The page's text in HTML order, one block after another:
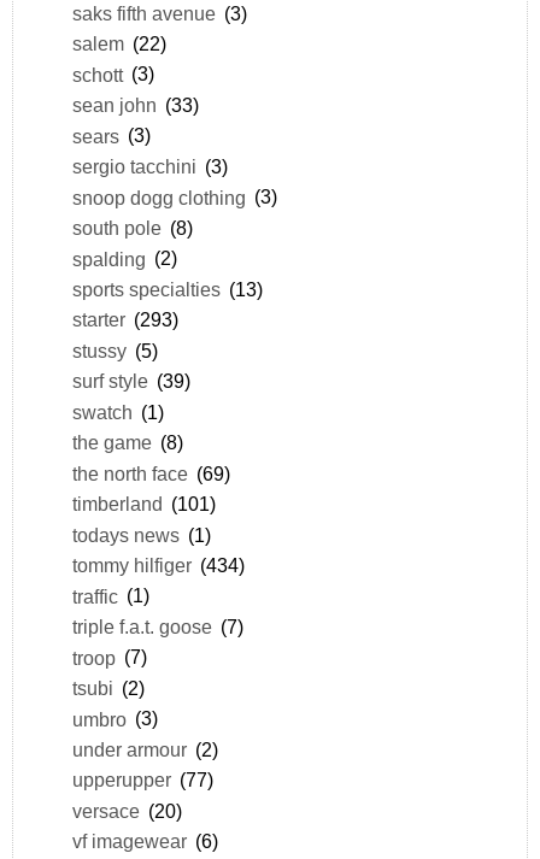
saks fifth avenue (3)
salem (22)
schott (3)
sean john (33)
sears (3)
sergio tacchini (3)
snoop dogg clothing (3)
south pole (8)
spalding (2)
sports specialties (13)
starter (293)
stussy (5)
surf style (39)
swatch (1)
the game (8)
the north face (69)
timberland (101)
todays news (1)
tommy hilfiger (434)
traffic (1)
triple f.a.t. goose (7)
troop (7)
tsubi (2)
umbro (3)
under armour (2)
upperupper (77)
versace (20)
vf imagewear (6)